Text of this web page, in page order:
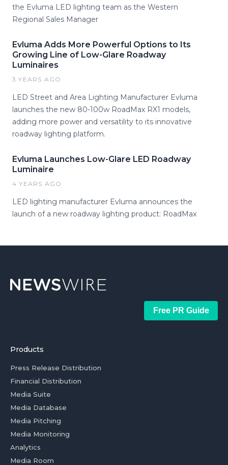
the Evluma LED lighting team as the Western
Regional Sales Manager
Evluma Adds More Powerful Options to Its
Growing Line of Low-Glare Roadway
Luminaires
3 YEARS AGO
LED Street and Area Lighting Manufacturer Evluma
launches the new 80-100w RoadMax RX1 models,
adding more power and versatility to its innovative
roadway lighting platform.
Evluma Launches Low-Glare LED Roadway
Luminaire
4 YEARS AGO
LED lighting manufacturer Evluma announces the
launch of a new roadway lighting product: RoadMax
Free PR Guide
Products
Press Release Distribution
Financial Distribution
Media Suite
Media Database
Media Pitching
Media Monitoring
Analytics
Media Room